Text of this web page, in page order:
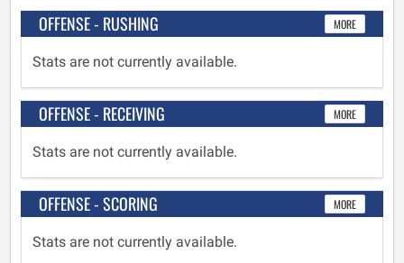
OFFENSE - RUSHING MORE
Stats are not currently available.
OFFENSE - RECEIVING MORE
Stats are not currently available.
OFFENSE - SCORING MORE
Stats are not currently available.